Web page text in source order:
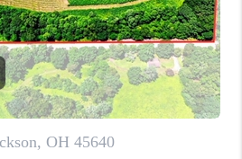
REVIEWS
CONNECT
TOP AREAS